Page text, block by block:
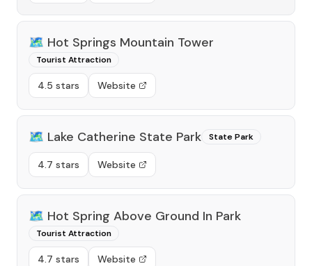
🗺️ Hot Springs Mountain Tower
Tourist Attraction
4.5 stars Website
🗺️ Lake Catherine State Park State Park
4.7 stars Website
🗺️ Hot Spring Above Ground In Park
Tourist Attraction
4.7 stars Website